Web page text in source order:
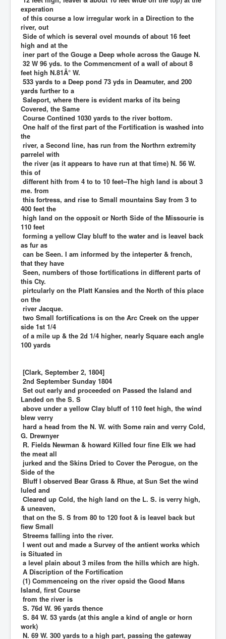
experation
of this course a low irregular work in a Direction to the
river, out
Side of which is several ovel mounds of about 16 feet
high and at the
iner part of the Gouge a Deep whole across the Gauge N.
32 W 96 yds. to the Commencment of a wall of about 8
feet high N.81Â° W.
533 yards to a Deep pond 73 yds in Deamuter, and 200
yards further to a
Saleport, where there is evident marks of its being
Covered, the Same
Course Contined 1030 yards to the river bottom.
One half of the first part of the Fortification is washed into
the
river, a Second line, has run from the Northrn extremity
parrelel with
the river (as it appears to have run at that time) N. 56 W.
this of
different hith from 4 to to 10 feet--The high land is about 3
me. from
this fortress, and rise to Small mountains Say from 3 to
400 feet the
high land on the opposit or North Side of the Missourie is
110 feet
forming a yellow Clay bluff to the water and is leavel back
as fur as
can be Seen. I am informed by the inteperter & french,
that they have
Seen, numbers of those fortifications in different parts of
this Cty.
pirtcularly on the Platt Kansies and the North of this place
on the
river Jacque.
two Small fortifications is on the Arc Creek on the upper
side 1st 1/4
of a mile up & the 2d 1/4 higher, nearly Square each angle
100 yards
[Clark, September 2, 1804]
2nd September Sunday 1804
Set out early and proceeded on Passed the Island and
Landed on the S. S
above under a yellow Clay bluff of 110 feet high, the wind
blew verry
hard a head from the N. W. with Some rain and verry Cold,
G. Drewnyer
R. Fields Newman & howard Killed four fine Elk we had
the meat all
jurked and the Skins Dried to Cover the Perogue, on the
Side of the
Bluff I observed Bear Grass & Rhue, at Sun Set the wind
luled and
Cleared up Cold, the high land on the L. S. is verry high,
& uneaven,
that on the S. S from 80 to 120 foot & is leavel back but
fiew Small
Streems falling into the river.
I went out and made a Survey of the antient works which
is Situated in
a level plain about 3 miles from the hills which are high.
A Discription of the Fortification
(1) Commenceing on the river opsid the Good Mans
Island, first Course
from the river is
S. 76d W. 96 yards thence
S. 84 W. 53 yards (at this angle a kind of angle or horn
work)
N. 69 W. 300 yards to a high part, passing the gateway